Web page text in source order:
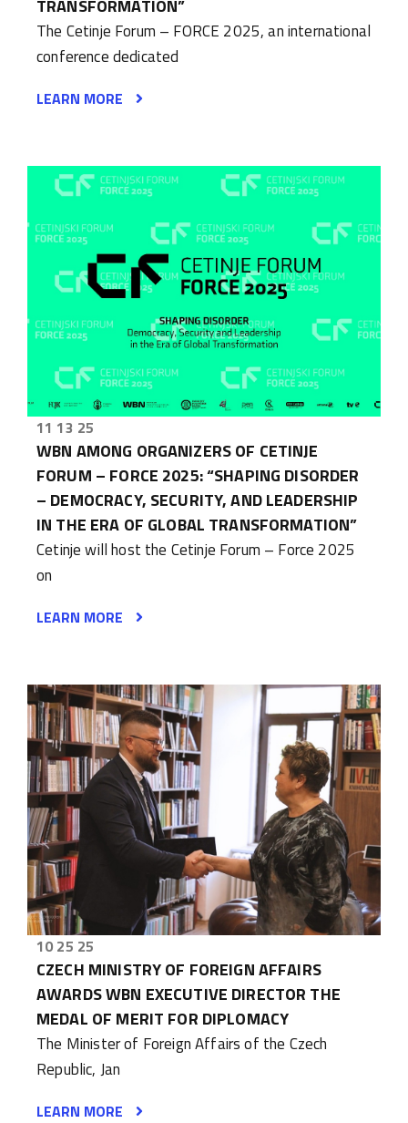
TRANSFORMATION”
The Cetinje Forum – FORCE 2025, an international
conference dedicated
LEARN MORE
11 13 25
WBN AMONG ORGANIZERS OF CETINJE
FORUM – FORCE 2025: “SHAPING DISORDER
– DEMOCRACY, SECURITY, AND LEADERSHIP
IN THE ERA OF GLOBAL TRANSFORMATION”
Cetinje will host the Cetinje Forum – Force 2025
on
LEARN MORE
10 25 25
CZECH MINISTRY OF FOREIGN AFFAIRS
AWARDS WBN EXECUTIVE DIRECTOR THE
MEDAL OF MERIT FOR DIPLOMACY
The Minister of Foreign Affairs of the Czech
Republic, Jan
LEARN MORE